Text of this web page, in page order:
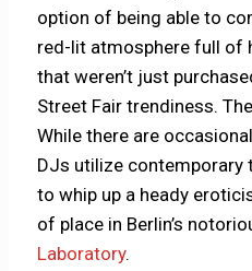
option of being able to
red-lit atmosphere full of
that weren’t just
Street Fair trendiness.
While there are
DJs utilize contemporary
to whip up a heady
of place in Berlin’s
Laboratory.